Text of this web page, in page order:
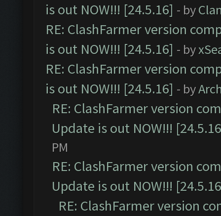
is out NOW!!! [24.5.16] - by
RE: ClashFarmer version
is out NOW!!! [24.5.16] - by
RE: ClashFarmer version
is out NOW!!! [24.5.16] - by
RE: ClashFarmer version
Update is out NOW!!!
PM
RE: ClashFarmer version
Update is out NOW!!!
RE: ClashFarmer version